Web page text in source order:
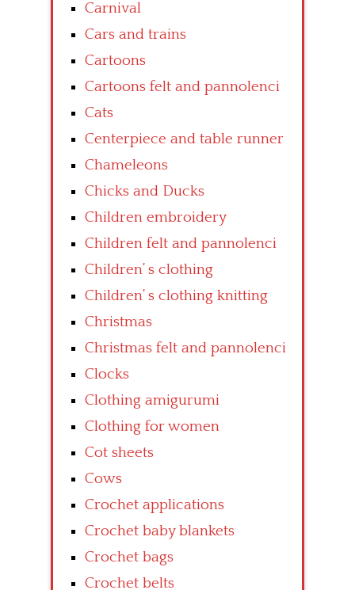
Carnival
Cars and trains
Cartoons
Cartoons felt and pannolenci
Cats
Centerpiece and table runner
Chameleons
Chicks and Ducks
Children embroidery
Children felt and pannolenci
Children’ s clothing
Children’ s clothing knitting
Christmas
Christmas felt and pannolenci
Clocks
Clothing amigurumi
Clothing for women
Cot sheets
Cows
Crochet applications
Crochet baby blankets
Crochet bags
Crochet belts